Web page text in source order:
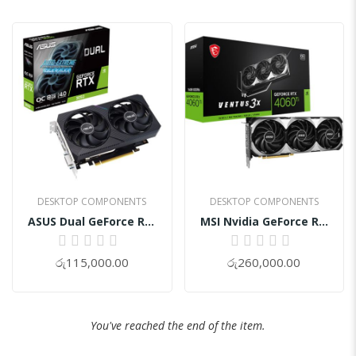
DESKTOP COMPONENTS
ASUS Dual GeForce RTX 3050 V2 8GB GDDR6 OC Graphics Card
0%
රු115,000.00
DESKTOP COMPONENTS
MSI Nvidia GeForce RTX™ 4060 Ti VENTUS 3X 16GB OC Graphic Card
0%
රු260,000.00
You've reached the end of the item.